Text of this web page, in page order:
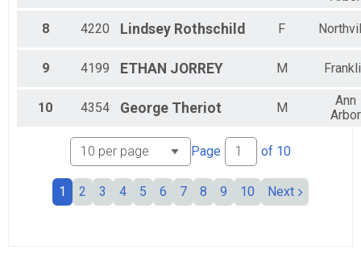
Female 40 to 44
Female 65 to 69
All Male
All Non Binary
8 4220 Lindsey Rothschild F
9 4199 ETHAN JORREY M
10 4354 George Theriot M
Ann
Arbor
Page of 10
1 2 3 4 5 6 7 8 9 10 Next